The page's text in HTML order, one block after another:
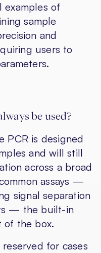
examples of
sample
and
users to
be used?
PCR is designed
and will still
across a broad
assays —
signal separation
— the built-in
of the box.
for cases